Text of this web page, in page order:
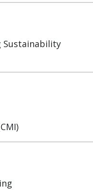
Sustainability